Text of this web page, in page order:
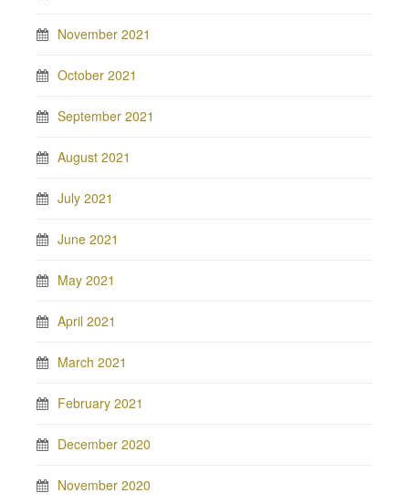
November 2021
October 2021
September 2021
August 2021
July 2021
June 2021
May 2021
April 2021
March 2021
February 2021
December 2020
November 2020